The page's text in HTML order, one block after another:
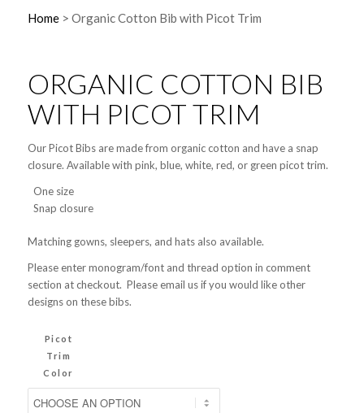
Home> Organic Cotton Bib with Picot Trim
ORGANIC COTTON BIB
WITH PICOT TRIM
Our Picot Bibs are made from organic cotton and have a snap
closure. Available with pink, blue, white, red, or green picot trim.
One size
Snap closure
Matching gowns, sleepers, and hats also available.
Please enter monogram/font and thread option in comment
section at checkout. Please email us if you would like other
designs on these bibs.
Picot
Trim
Color